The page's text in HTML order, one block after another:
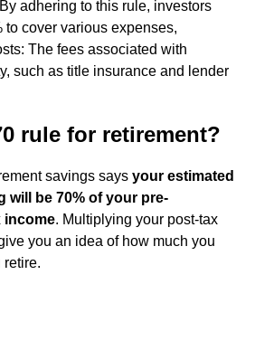
adhering to this rule, investors
to cover various expenses,
The fees associated with
such as title insurance and lender
rule for retirement?
savings says your estimated
will be 70% of your pre-
income. Multiplying your post-tax
you an idea of how much you
retire.